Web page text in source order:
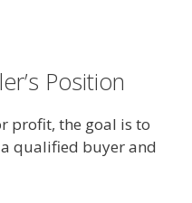
Position
profit, the goal is to
qualified buyer and